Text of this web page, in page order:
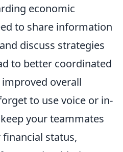
economic
to share information
discuss strategies
to better coordinated
overall
to use voice or in-
your teammates
status,